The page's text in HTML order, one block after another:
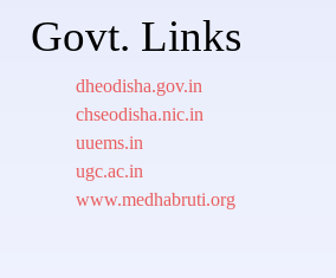
Govt. Links
dheodisha.gov.in
chseodisha.nic.in
uuems.in
ugc.ac.in
www.medhabruti.org